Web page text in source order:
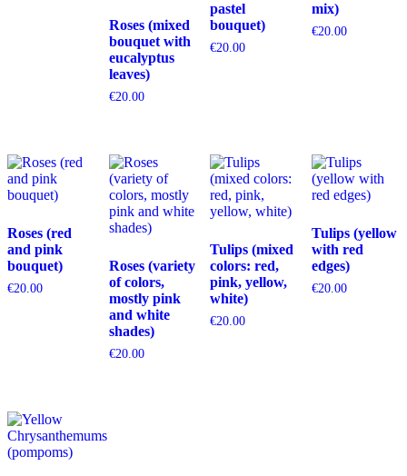
Roses (mixed
bouquet with
eucalyptus
leaves)
€20.00
pastel
bouquet)
€20.00
mix)
€20.00
Roses (red
and pink
bouquet)
€20.00
Roses (variety
of colors,
mostly pink
and white
shades)
€20.00
Tulips (mixed
colors: red,
pink, yellow,
white)
€20.00
Tulips (yellow
with red
edges)
€20.00